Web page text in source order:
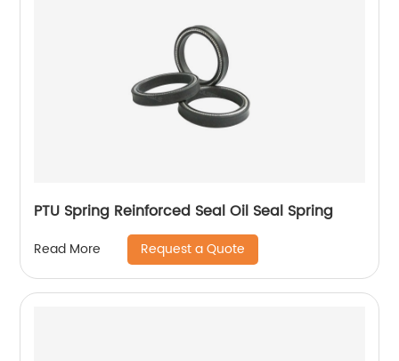
PTU Spring Reinforced Seal Oil Seal Spring
Read More Request a Quote